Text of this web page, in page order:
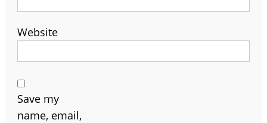
Website
Save my
name, email,